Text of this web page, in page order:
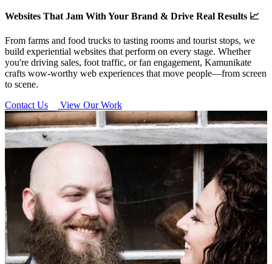
Websites That Jam With Your Brand & Drive Real Results 📈
From farms and food trucks to tasting rooms and tourist stops, we
build experiential websites that perform on every stage. Whether
you're driving sales, foot traffic, or fan engagement, Kamunikate
crafts wow-worthy web experiences that move people—from screen
to scene.
Contact Us
View Our Work